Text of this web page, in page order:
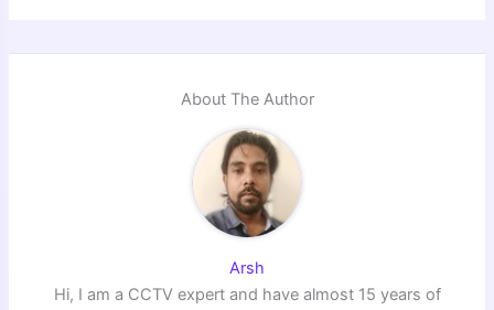
About The Author
Arsh
Hi, I am a CCTV expert and have almost 15 years of